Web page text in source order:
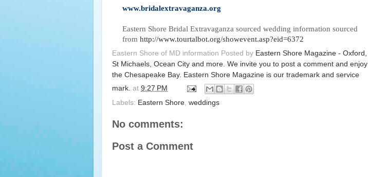
www.bridalextravaganza.org
Eastern Shore Bridal Extravaganza sourced wedding information sourced
from http://www.tourtalbot.org/showevent.asp?eid=6372
Eastern Shore of MD information Posted by Eastern Shore Magazine - Oxford,
St Michaels, Ocean City and more. We invite you to post a comment and enjoy
the Chesapeake Bay. Eastern Shore Magazine is our trademark and service
mark. at 9:27 PM
Labels: Eastern Shore weddings
No comments:
Post a Comment